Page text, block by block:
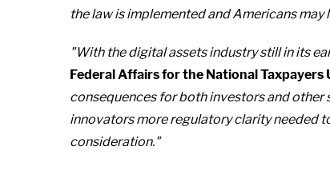
the law is implemented and Americans
"With the digital assets industry still in its
Federal Affairs for the National Taxpayers
consequences for both investors and
innovators more regulatory clarity needed
consideration."